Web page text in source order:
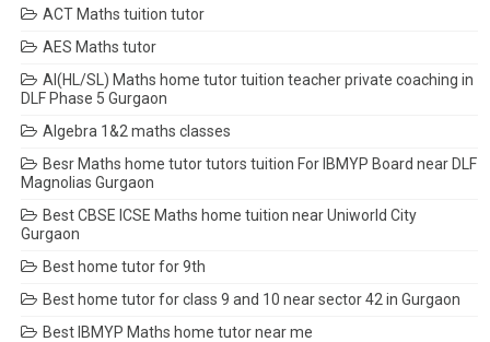
ACT Maths tuition tutor
AES Maths tutor
AI(HL/SL) Maths home tutor tuition teacher private coaching in
DLF Phase 5 Gurgaon
Algebra 1&2 maths classes
Besr Maths home tutor tutors tuition For IBMYP Board near DLF
Magnolias Gurgaon
Best CBSE ICSE Maths home tuition near Uniworld City
Gurgaon
Best home tutor for 9th
Best home tutor for class 9 and 10 near sector 42 in Gurgaon
Best IBMYP Maths home tutor near me